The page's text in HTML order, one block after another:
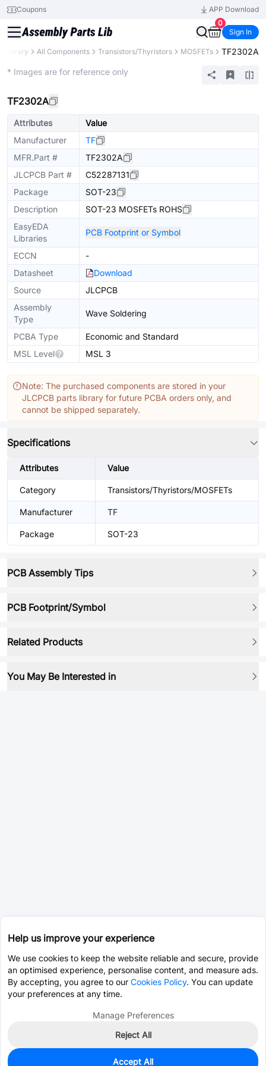
Coupons
APP Download
0
Sign In
Library All Components Transistors/Thyristors MOSFETs TF2302A
* Images are for reference only
TF2302A
Attributes
Value
Manufacturer
TF
MFR.Part #
TF2302A
JLCPCB Part #
C52287131
Package
SOT-23
Description
SOT-23 MOSFETs ROHS
EasyEDA
Libraries
PCB Footprint or Symbol
ECCN
-
Datasheet
Download
Source
JLCPCB
Assembly
Type
Wave Soldering
PCBA Type
Economic and Standard
MSL Level
MSL 3
Note: The purchased components are stored in your
JLCPCB parts library for future PCBA orders only, and
cannot be shipped separately.
Specifications
Attributes Value
Category Transistors/Thyristors/MOSFETs
Manufacturer TF
Package SOT-23
PCB Assembly Tips
PCB Footprint/Symbol
Related Products
You May Be Interested in
Help us improve your experience
We use cookies to keep the website reliable and secure, provide
an optimised experience, personalise content, and measure ads.
By accepting, you agree to our Cookies Policy. You can update
your preferences at any time.
Manage Preferences
Reject All
Accept All